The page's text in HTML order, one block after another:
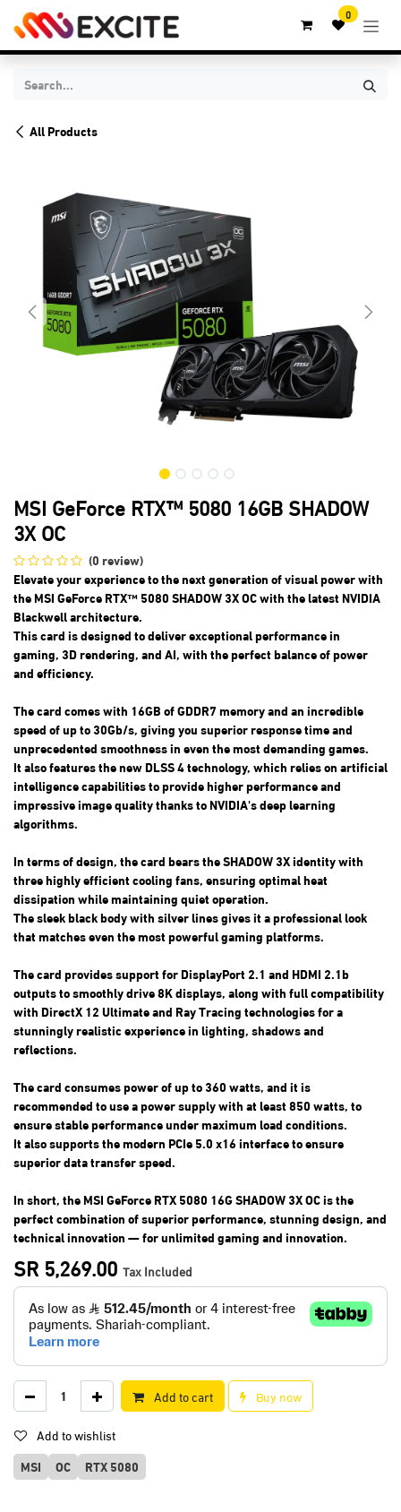
Skip to Content 0
All Products
MSI GeForce RTX™ 5080 16GB SHADOW
3X OC
(0 review)
Elevate your experience to the next generation of visual power with
the MSI GeForce RTX™ 5080 SHADOW 3X OC with the latest NVIDIA
Blackwell architecture.
This card is designed to deliver exceptional performance in
gaming, 3D rendering, and AI, with the perfect balance of power
and efficiency.
The card comes with 16GB of GDDR7 memory and an incredible
speed of up to 30Gb/s, giving you superior response time and
unprecedented smoothness in even the most demanding games.
It also features the new DLSS 4 technology, which relies on artificial
intelligence capabilities to provide higher performance and
impressive image quality thanks to NVIDIA's deep learning
algorithms.
In terms of design, the card bears the SHADOW 3X identity with
three highly efficient cooling fans, ensuring optimal heat
dissipation while maintaining quiet operation.
The sleek black body with silver lines gives it a professional look
that matches even the most powerful gaming platforms.
The card provides support for DisplayPort 2.1 and HDMI 2.1b
outputs to smoothly drive 8K displays, along with full compatibility
with DirectX 12 Ultimate and Ray Tracing technologies for a
stunningly realistic experience in lighting, shadows and
reflections.
The card consumes power of up to 360 watts, and it is
recommended to use a power supply with at least 850 watts, to
ensure stable performance under maximum load conditions.
It also supports the modern PCIe 5.0 x16 interface to ensure
superior data transfer speed.
In short, the MSI GeForce RTX 5080 16G SHADOW 3X OC is the
perfect combination of superior performance, stunning design, and
technical innovation — for unlimited gaming and innovation.
SR5,269.00 Tax Included
Add to cart
Buy now
Add to wishlist
MSI OC RTX 5080